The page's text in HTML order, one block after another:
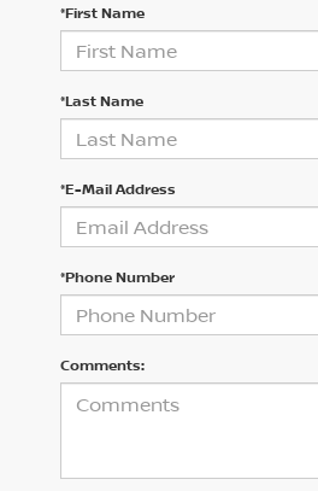
*First Name
*Last Name
*E-Mail Address
*Phone Number
Comments: